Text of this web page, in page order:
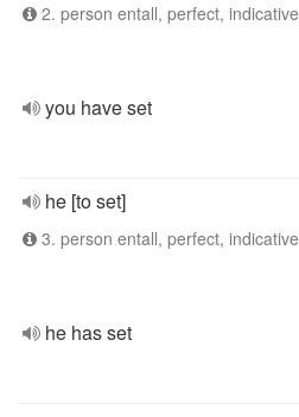
2. person entall, perfect, indicative
you have set
he [to set]
3. person entall, perfect, indicative
he has set